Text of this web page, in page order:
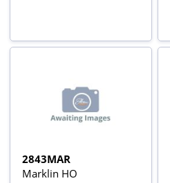
2843MAR
Marklin HO